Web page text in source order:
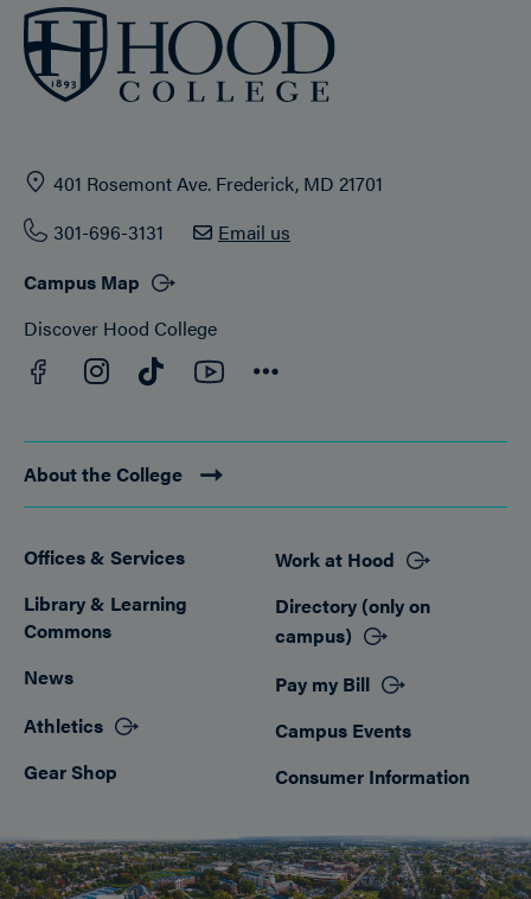
401 Rosemont Ave. Frederick, MD 21701
301-696-3131
Email us
Campus Map
Discover Hood College
Facebook
Instagram
TikTokYouTube
About the College
Footer
Offices & Services
Library & Learning
Commons
News
Athletics
Gear Shop
Work at Hood
Directory (only on
campus)
Pay my Bill
Campus Events
Consumer Information